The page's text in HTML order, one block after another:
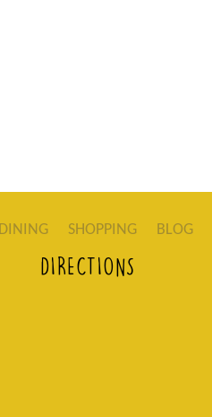
DINING SHOPPING BLOG
DIRECTIONS